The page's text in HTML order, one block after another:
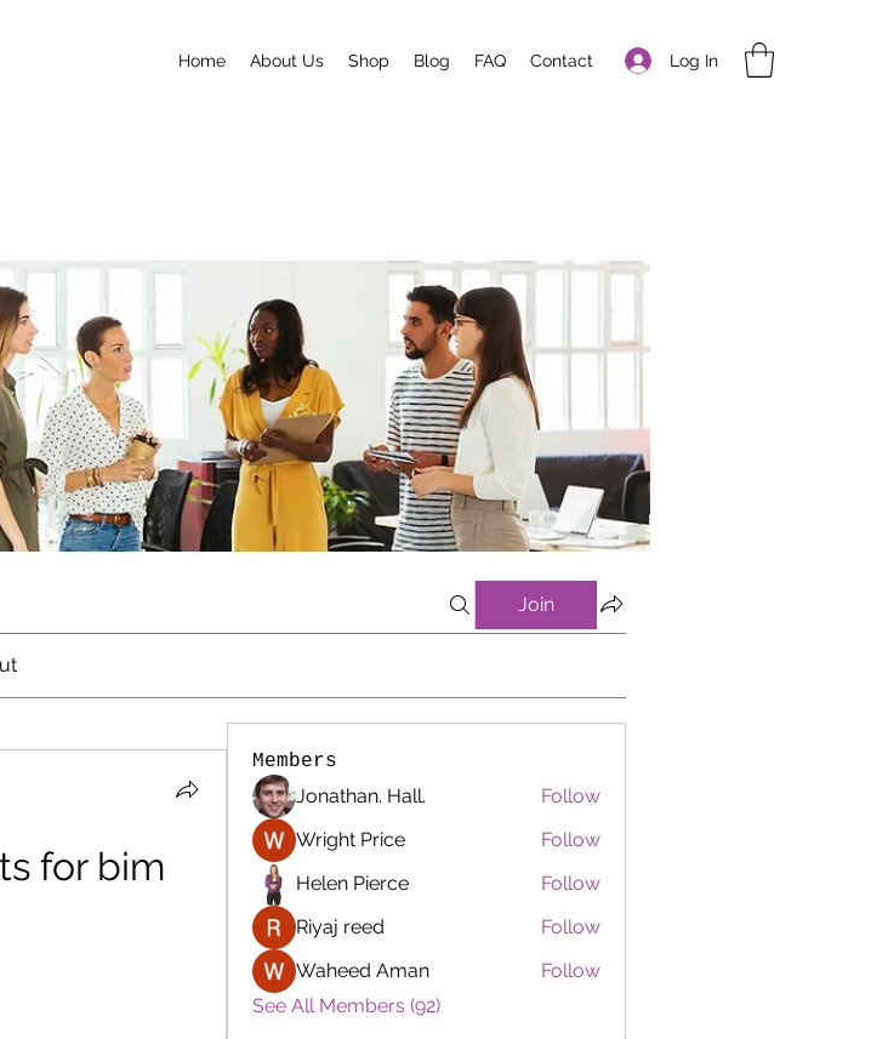
Log In
Home About Us Shop Blog FAQ Contact
Join
for bim
Members
Jonathan. Hall.
Follow
Wright Price
Follow
Helen Pierce
Follow
Riyaj reed
Follow
Waheed Aman
Follow
See All Members (92)